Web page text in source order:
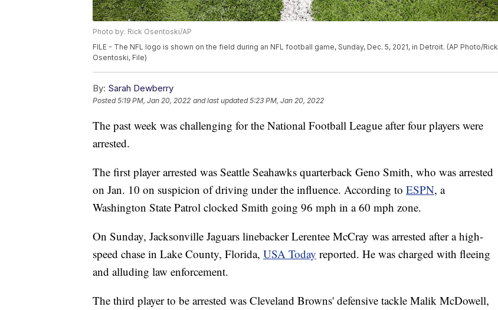
Photo by: Rick Osentoski/AP
FILE - The NFL logo is shown on the field during an NFL football game, Sunday, Dec. 5, 2021, in Detroit. (AP Photo/Rick
Osentoski, File)
By: Sarah Dewberry
Posted5:19 PM, Jan 20, 2022 and last updated 5:23 PM, Jan 20, 2022
The past week was challenging for the National Football League after four players were
arrested.
The first player arrested was Seattle Seahawks quarterback Geno Smith, who was arrested
on Jan. 10 on suspicion of driving under the influence. According to ESPN, a
Washington State Patrol clocked Smith going 96 mph in a 60 mph zone.
On Sunday, Jacksonville Jaguars linebacker Lerentee McCray was arrested after a high-
speed chase in Lake County, Florida, USA Today reported. He was charged with fleeing
and alluding law enforcement.
The third player to be arrested was Cleveland Browns' defensive tackle Malik McDowell,